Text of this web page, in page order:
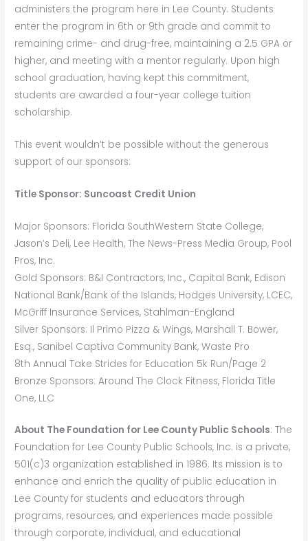
administers the program here in Lee County. Students
enter the program in 6th or 9th grade and commit to
remaining crime- and drug-free, maintaining a 2.5 GPA or
higher, and meeting with a mentor regularly. Upon high
school graduation, having kept this commitment,
students are awarded a four-year college tuition
scholarship.
This event wouldn’t be possible without the generous
support of our sponsors:
Title Sponsor: Suncoast Credit Union
Major Sponsors: Florida SouthWestern State College,
Jason’s Deli, Lee Health, The News-Press Media Group, Pool
Pros, Inc.
Gold Sponsors: B&I Contractors, Inc., Capital Bank, Edison
National Bank/Bank of the Islands, Hodges University, LCEC,
McGriff Insurance Services, Stahlman-England
Silver Sponsors: Il Primo Pizza & Wings, Marshall T. Bower,
Esq., Sanibel Captiva Community Bank, Waste Pro
8th Annual Take Strides for Education 5k Run/Page 2
Bronze Sponsors: Around The Clock Fitness, Florida Title
One, LLC
About The Foundation for Lee County Public Schools: The
Foundation for Lee County Public Schools, Inc. is a private,
501(c)3 organization established in 1986. Its mission is to
enhance and enrich the quality of public education in
Lee County for students and educators through
programs, resources, and experiences made possible
through corporate, individual, and educational